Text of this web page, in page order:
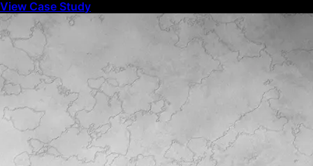
View Case Study